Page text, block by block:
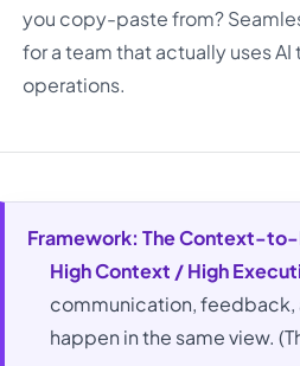
you copy-paste from?
for a team that actually uses
operations.
Framework: The Context-
High Context / High
communication, feedback,
happen in the same view.